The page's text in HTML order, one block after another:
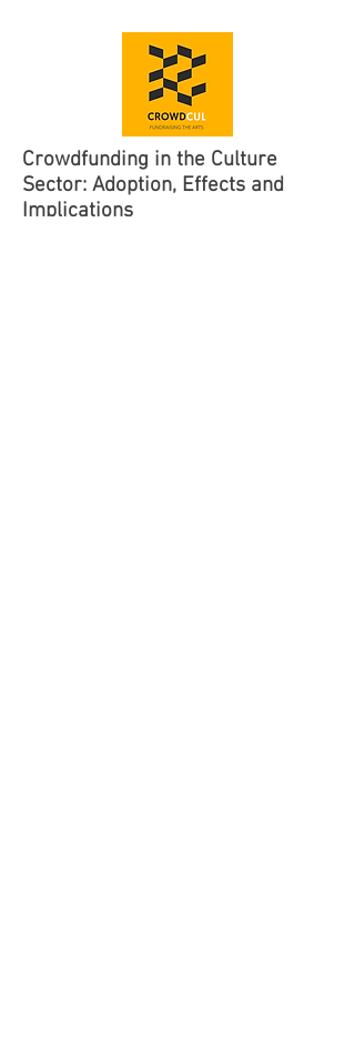
Crowdfunding in the Culture
Sector: Adoption, Effects and
Implications